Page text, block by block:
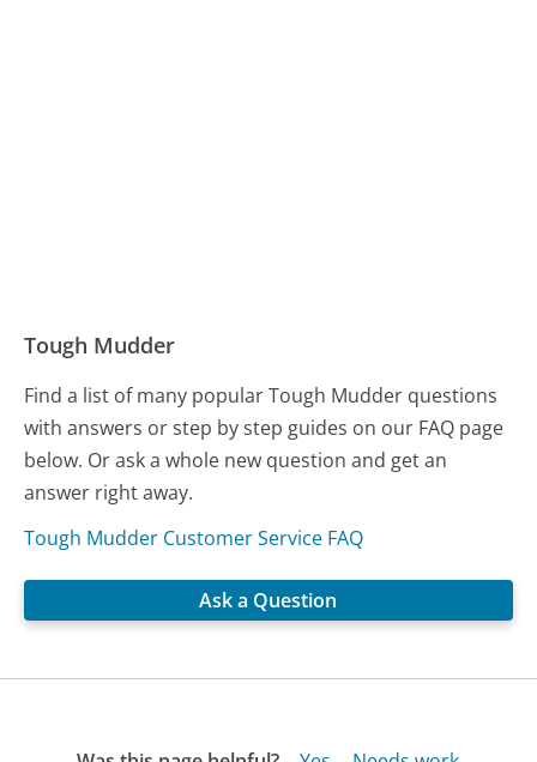
Tough Mudder
Find a list of many popular Tough Mudder questions
with answers or step by step guides on our FAQ page
below. Or ask a whole new question and get an
answer right away.
Tough Mudder Customer Service FAQ
Ask a Question